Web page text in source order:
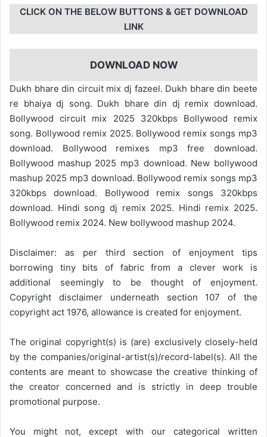
CLICK ON THE BELOW BUTTONS & GET DOWNLOAD
LINK
DOWNLOAD NOW
Dukh bhare din circuit mix dj fazeel. Dukh bhare din beete
re bhaiya dj song. Dukh bhare din dj remix download.
Bollywood circuit mix 2025 320kbps Bollywood remix
song. Bollywood remix 2025. Bollywood remix songs mp3
download. Bollywood remixes mp3 free download.
Bollywood mashup 2025 mp3 download. New bollywood
mashup 2025 mp3 download. Bollywood remix songs mp3
320kbps download. Bollywood remix songs 320kbps
download. Hindi song dj remix 2025. Hindi remix 2025.
Bollywood remix 2024. New bollywood mashup 2024.
Disclaimer: as per third section of enjoyment tips
borrowing tiny bits of fabric from a clever work is
additional seemingly to be thought of enjoyment.
Copyright disclaimer underneath section 107 of the
copyright act 1976, allowance is created for enjoyment.
The original copyright(s) is (are) exclusively closely-held
by the companies/original-artist(s)/record-label(s). All the
contents are meant to showcase the creative thinking of
the creator concerned and is strictly in deep trouble
promotional purpose.
You might not, except with our categorical written